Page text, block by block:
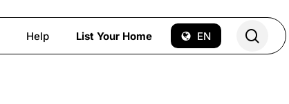
Help List Your Home EN
search